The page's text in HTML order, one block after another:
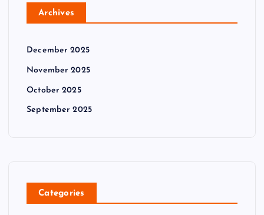
Archives
December 2025
November 2025
October 2025
September 2025
Categories